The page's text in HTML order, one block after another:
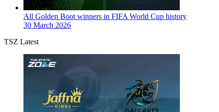
All Golden Boot winners in FIFA World Cup history
30 March 2026
TSZ Latest